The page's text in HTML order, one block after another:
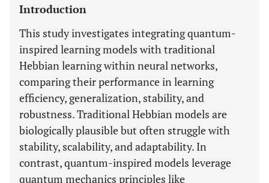
Introduction
This study investigates integrating quantum-
inspired learning models with traditional
Hebbian learning within neural networks,
comparing their performance in learning
efficiency, generalization, stability, and
robustness. Traditional Hebbian models are
biologically plausible but often struggle with
stability, scalability, and adaptability. In
contrast, quantum-inspired models leverage
quantum mechanics principles like